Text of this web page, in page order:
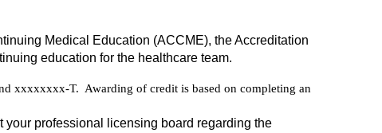
Medical Education (ACCME), the Accreditation
education for the healthcare team.
xxxxxxxx-T. Awarding of credit is based on completing an
your professional licensing board regarding the